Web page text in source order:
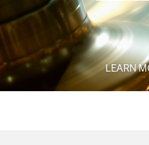
LEARN